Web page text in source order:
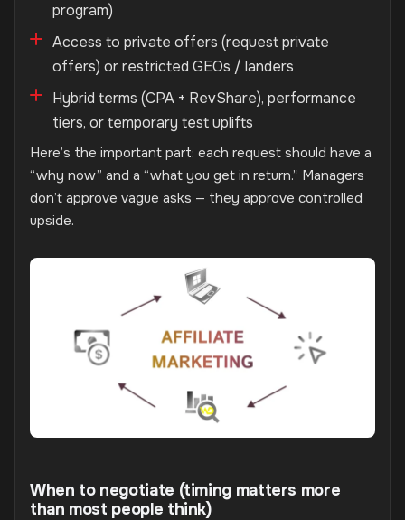
program)
Access to private offers (request private
offers) or restricted GEOs / landers
Hybrid terms (CPA + RevShare), performance
tiers, or temporary test uplifts
Here’s the important part: each request should have a
“why now” and a “what you get in return.” Managers
don’t approve vague asks — they approve controlled
upside.
When to negotiate (timing matters more
than most people think)